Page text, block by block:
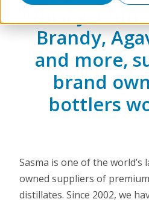
Whisky,
Brandy,
and more,
brand
bottlers
Sasma is one of the
owned suppliers of
distillates. Since 2002, we